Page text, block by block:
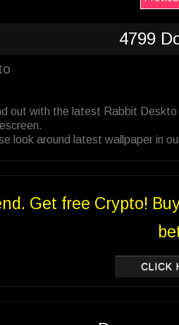
4799
out with the latest Rabbit
look around latest wallpaper in
Get free Crypto!
CLICK